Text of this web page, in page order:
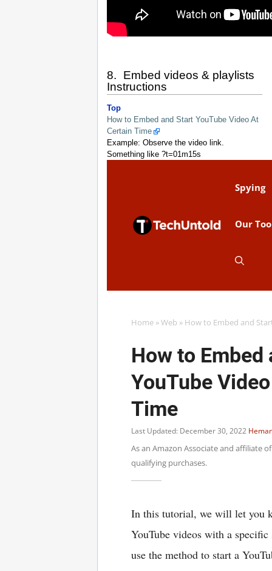
8. Embed videos & playlists
Instructions
Top
How to Embed and Start YouTube Video At
Certain Time
Example: Observe the video link.
Something like ?t=01m15s